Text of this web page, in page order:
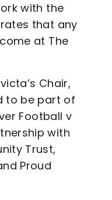
with the
that any
at The
Chair,
to be part of
Football v
with
Trust,
Proud